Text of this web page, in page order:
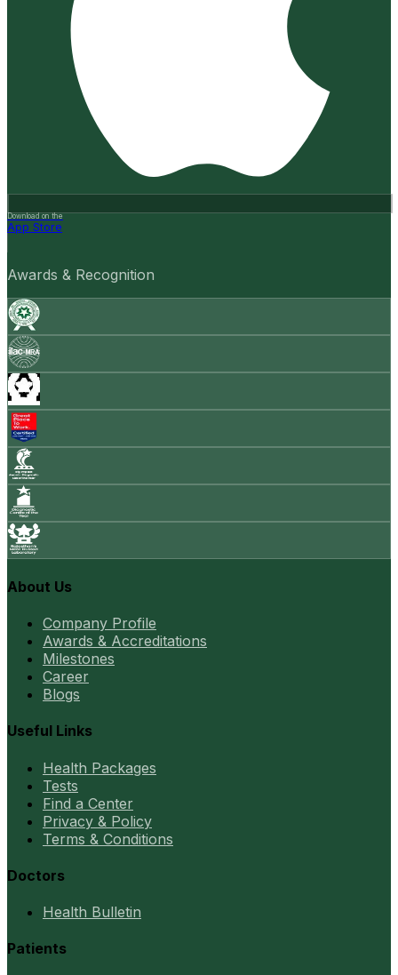
Download on the
App Store
Awards & Recognition
About Us
Company Profile
Awards & Accreditations
Milestones
Career
Blogs
Useful Links
Health Packages
Tests
Find a Center
Privacy & Policy
Terms & Conditions
Doctors
Health Bulletin
Patients